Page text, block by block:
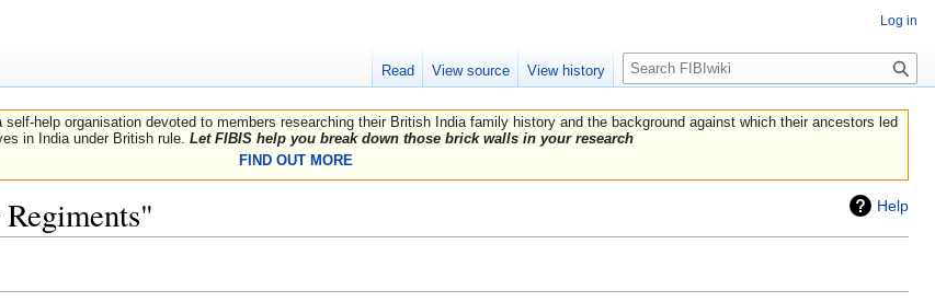
self-help organisation devoted to members researching their British India family history and the background against which their ancestors led
in India under British rule. Let FIBIS help you break down those brick walls in your research
FIND OUT MORE
Help
Log in
Read View source View history
Search